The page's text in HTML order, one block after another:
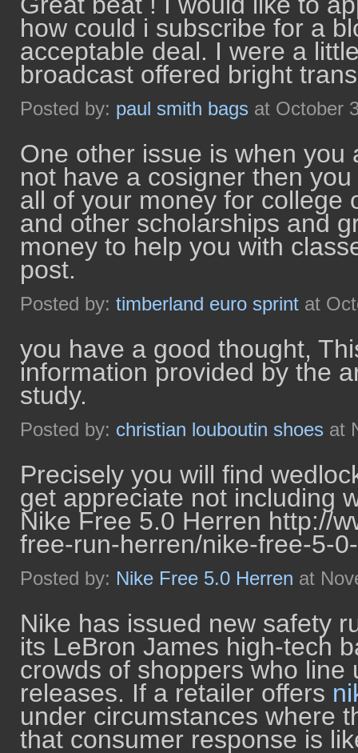
how could i subscribe for a
acceptable deal. I were a
broadcast offered bright
Posted by: paul smith bags at October
One other issue is when
not have a cosigner then
all of your money for college
and other scholarships and
money to help you with
post.
Posted by: timberland euro sprint at
you have a good thought,
information provided by the
study.
Posted by: christian louboutin shoes at
Precisely you will find
get appreciate not including
Nike Free 5.0 Herren http://
free-run-herren/nike-free-5-
Posted by: Nike Free 5.0 Herren at
Nike has issued new safety
its LeBron James high-tech
crowds of shoppers who
releases. If a retailer offers
under circumstances where
that consumer response is